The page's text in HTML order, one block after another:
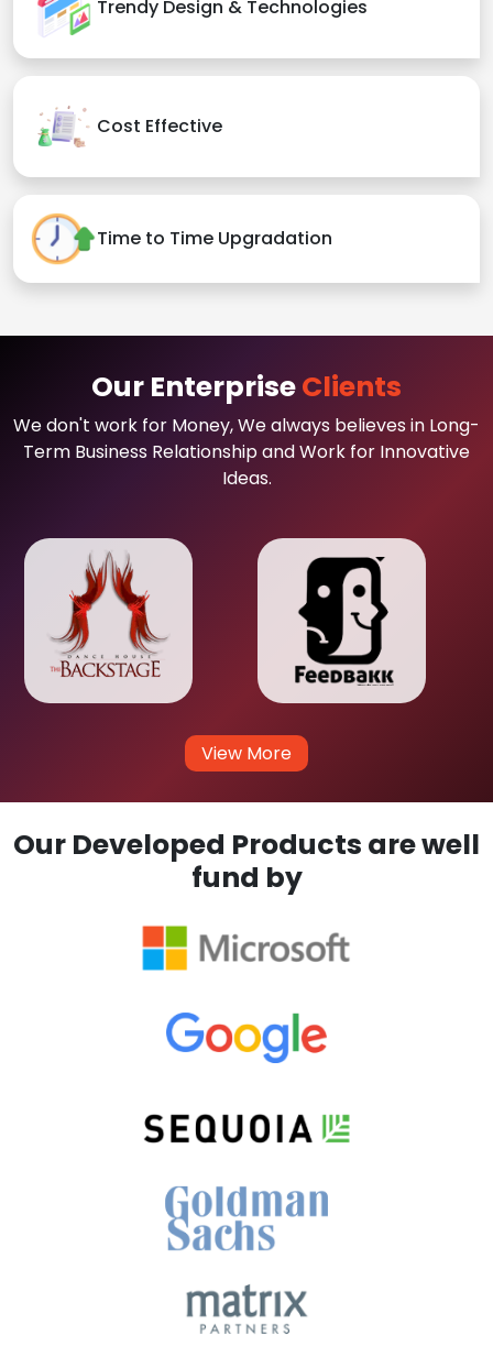
Trendy Design & Technologies
Cost Effective
Time to Time Upgradation
Our EnterpriseClients
We don't work for Money, We always believes in Long-
Term Business Relationship and Work for Innovative
Ideas.
View More
Our Developed Products are well
fund by